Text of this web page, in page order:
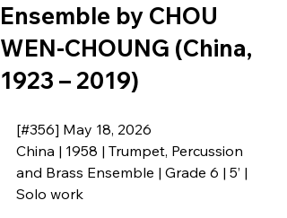
Ensemble by CHOU
WEN-CHOUNG (China,
1923 – 2019)
[#356] May 18, 2026
China | 1958 | Trumpet, Percussion
and Brass Ensemble | Grade 6 | 5’ |
Solo work